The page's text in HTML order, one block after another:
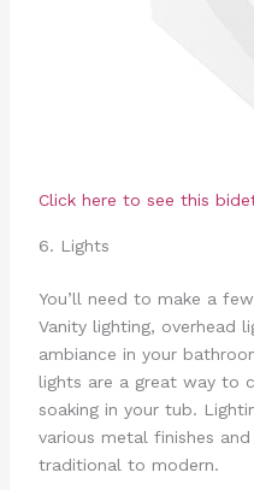
Click here to see this
6. Lights
You’ll need to make a
Vanity lighting, overhead
ambiance in your
lights are a great way to
soaking in your tub.
various metal finishes
traditional to modern.